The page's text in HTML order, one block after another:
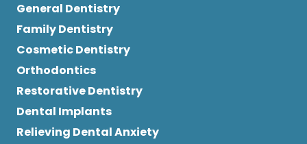
General Dentistry
Family Dentistry
Cosmetic Dentistry
Orthodontics
Restorative Dentistry
Dental Implants
Relieving Dental Anxiety